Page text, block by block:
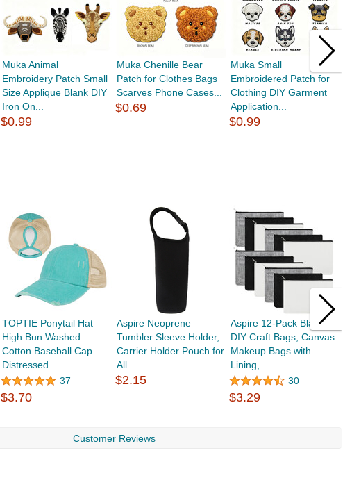
Muka Animal
Embroidery Patch Small
Size Applique Blank DIY
Iron On...
$0.99
Muka Chenille Bear
Patch for Clothes Bags
Scarves Phone Cases...
$0.69
Muka Small
Embroidered Patch for
Clothing DIY Garment
Application...
$0.99
TOPTIE Ponytail Hat
High Bun Washed
Cotton Baseball Cap
Distressed...
37
$3.70
Aspire Neoprene
Tumbler Sleeve Holder,
Carrier Holder Pouch for
All...
$2.15
Aspire 12-Pack Blank
DIY Craft Bags, Canvas
Makeup Bags with
Lining,...
30
$3.29
Customer Reviews